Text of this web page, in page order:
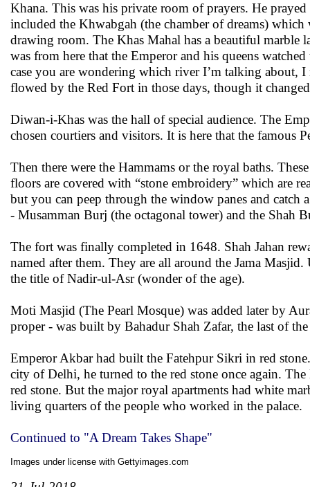
Khana. This was his private room of prayers. He
included the Khwabgah (the chamber of dreams)
drawing room. The Khas Mahal has a beautiful marble
was from here that the Emperor and his queens
case you are wondering which river I’m talking about,
flowed by the Red Fort in those days, though it
Diwan-i-Khas was the hall of special audience. The
chosen courtiers and visitors. It is here that the famous
Then there were the Hammams or the royal baths.
floors are covered with “stone embroidery” which are
but you can peep through the window panes and catch
- Musamman Burj (the octagonal tower) and the Shah
The fort was finally completed in 1648. Shah Jahan
named after them. They are all around the Jama
the title of Nadir-ul-Asr (wonder of the age).
Moti Masjid (The Pearl Mosque) was added later by
proper - was built by Bahadur Shah Zafar, the last of
Emperor Akbar had built the Fatehpur Sikri in red
city of Delhi, he turned to the red stone once again.
red stone. But the major royal apartments had white
living quarters of the people who worked in the palace.
Continued to "A Dream Takes Shape"
Images under license with Gettyimages.com